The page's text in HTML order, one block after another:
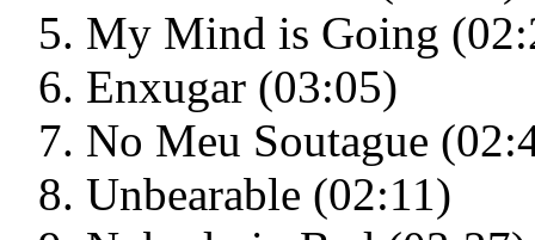
My Mind is Going
Enxugar (03:05)
No Meu Soutague
Unbearable (02:11)